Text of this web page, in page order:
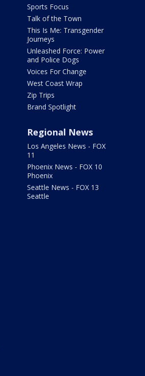
Sports Focus
Talk of the Town
This Is Me: Transgender
Journeys
Unleashed Force: Power
and Police Dogs
Voices For Change
West Coast Wrap
Zip Trips
Brand Spotlight
Regional News
Los Angeles News - FOX
11
Phoenix News - FOX 10
Phoenix
Seattle News - FOX 13
Seattle